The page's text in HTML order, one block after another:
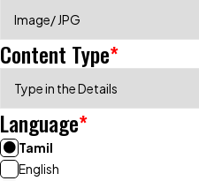
*
Content Type
*
Language
Tamil
English